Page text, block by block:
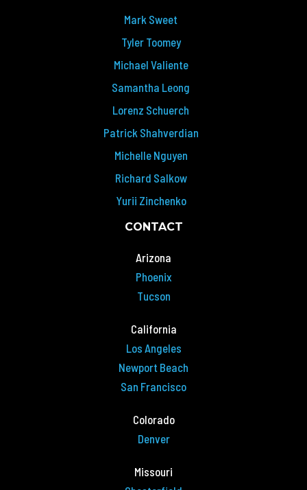
Mark Sweet
Tyler Toomey
Michael Valiente
Samantha Leong
Lorenz Schuerch
Patrick Shahverdian
Michelle Nguyen
Richard Salkow
Yurii Zinchenko
CONTACT
Arizona
Phoenix
Tucson
California
Los Angeles
Newport Beach
San Francisco
Colorado
Denver
Missouri